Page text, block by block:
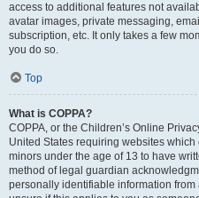
access to additional features not
avatar images, private messaging,
subscription, etc. It only takes a few
you do so.
Top
What is COPPA?
COPPA, or the Children’s Online
United States requiring websites
minors under the age of 13 to have
method of legal guardian
personally identifiable information